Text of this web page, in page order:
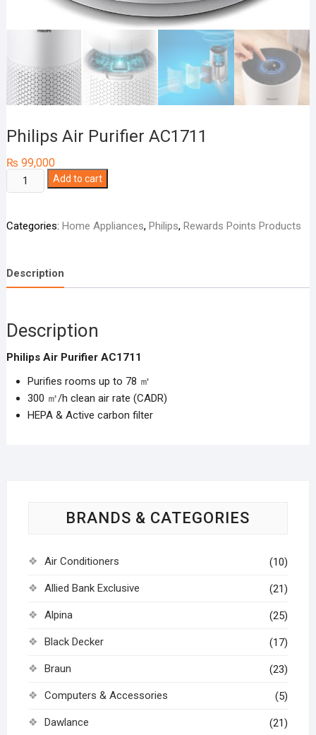
Philips Air Purifier AC1711
₨ 99,000
Philips
Air
AC1711
Add to cart
Categories: Home Appliances, Philips, Rewards Points Products
Description
Description
Philips Air Purifier AC1711
Purifies rooms up to 78 ㎡
300 ㎥/h clean air rate (CADR)
HEPA & Active carbon filter
BRANDS & CATEGORIES
Air Conditioners (10)
Allied Bank Exclusive (21)
Alpina (25)
Black Decker (17)
Braun (23)
Computers & Accessories (5)
Dawlance (21)